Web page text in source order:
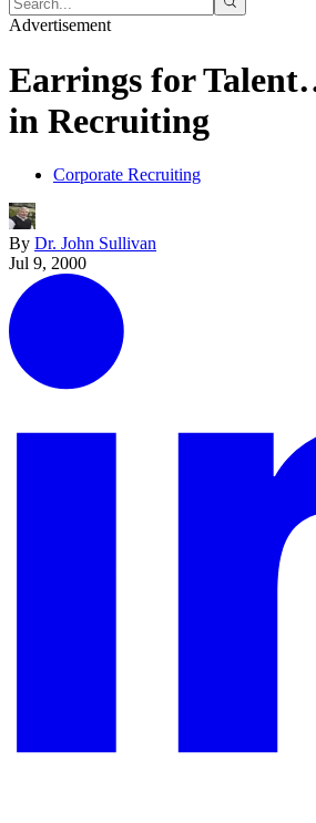
Advertisement
Earrings for
in Recruiting
Corporate Recruiting
By Dr. John Sullivan
Jul 9, 2000